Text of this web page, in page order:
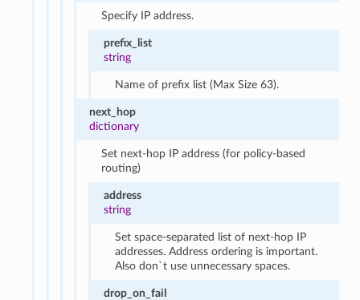
Specify IP address.
prefix_list
string
Name of prefix list (Max Size 63).
next_hop
dictionary
Set next-hop IP address (for policy-based
routing)
address
string
Set space-separated list of next-hop IP
addresses. Address ordering is important.
Also don`t use unnecessary spaces.
drop_on_fail